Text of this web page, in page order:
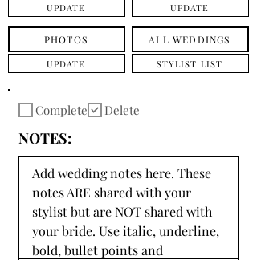
UPDATE UPDATE
PHOTOS
UPDATE
ALL WEDDINGS
STYLIST LIST
Complete Delete
NOTES:
Add wedding notes here. These
notes ARE shared with your
stylist but are NOT shared with
your bride. Use italic, underline,
bold, bullet points and